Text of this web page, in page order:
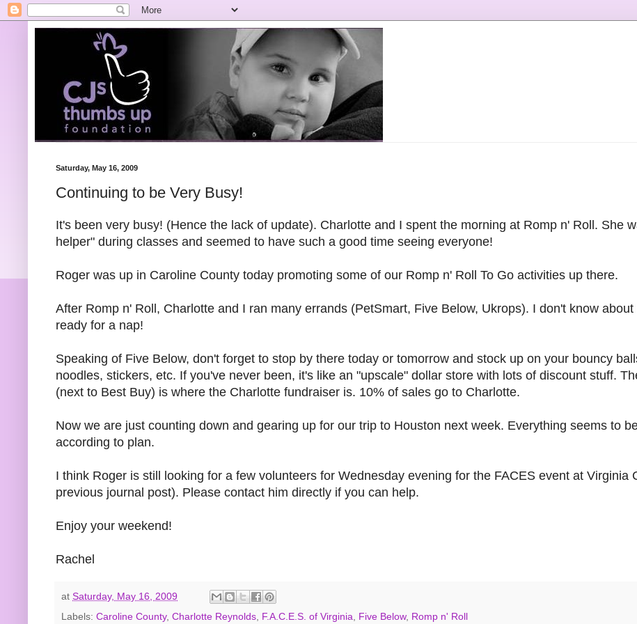
Saturday, May 16, 2009
Continuing to be Very Busy!
It's been very busy! (Hence the lack of update). Charlotte and I spent the morning at Romp n' Roll. She
helper" during classes and seemed to have such a good time seeing everyone!
Roger was up in Caroline County today promoting some of our Romp n' Roll To Go activities up there.
After Romp n' Roll, Charlotte and I ran many errands (PetSmart, Five Below, Ukrops). I don't know about
ready for a nap!
Speaking of Five Below, don't forget to stop by there today or tomorrow and stock up on your bouncy
noodles, stickers, etc. If you've never been, it's like an "upscale" dollar store with lots of discount stuff.
(next to Best Buy) is where the Charlotte fundraiser is. 10% of sales go to Charlotte.
Now we are just counting down and gearing up for our trip to Houston next week. Everything seems to
according to plan.
I think Roger is still looking for a few volunteers for Wednesday evening for the FACES event at Virginia
previous journal post). Please contact him directly if you can help.
Enjoy your weekend!
Rachel
at Saturday, May 16, 2009
Labels: Caroline County, Charlotte Reynolds, F.A.C.E.S. of Virginia, Five Below, Romp n' Roll